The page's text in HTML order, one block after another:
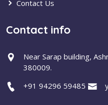
Contact Us
Contact info
Near Sarap building,
380009.
+91 94296 59485